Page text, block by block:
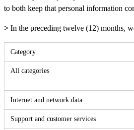
to both keep that personal information
> In the preceding twelve (12) months,
Category
All categories
Internet and network data
Support and customer services